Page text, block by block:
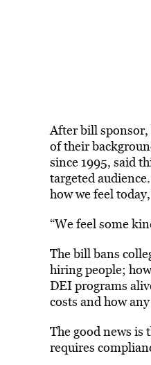
After bill sponsor,
of their
since 1995, said
targeted
how we feel
“We feel some
The bill bans
hiring people;
DEI programs
costs and how
The good news
requires